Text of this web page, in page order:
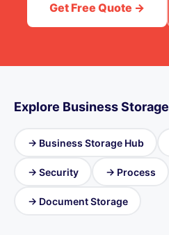
Get Free Quote →
Explore Business Storage
→ Business Storage Hub
→ Security → Process
→ Document Storage